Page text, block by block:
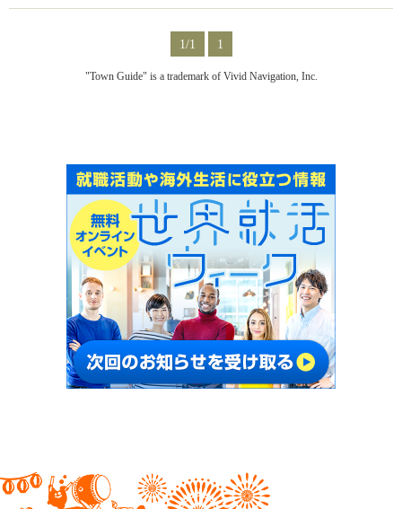
1/1 1
"Town Guide" is a trademark of Vivid Navigation, Inc.